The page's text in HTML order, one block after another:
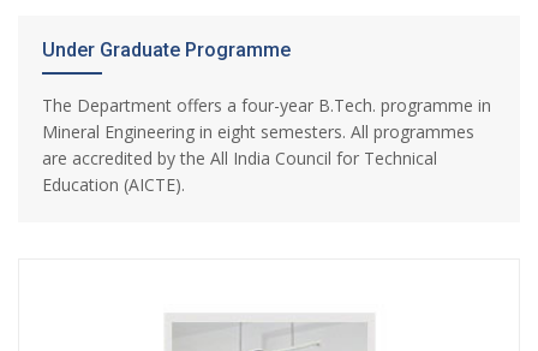
Under Graduate Programme
The Department offers a four-year B.Tech. programme in
Mineral Engineering in eight semesters. All programmes
are accredited by the All India Council for Technical
Education (AICTE).